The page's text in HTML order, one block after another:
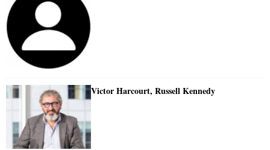
Victor Harcourt, Russell Kennedy